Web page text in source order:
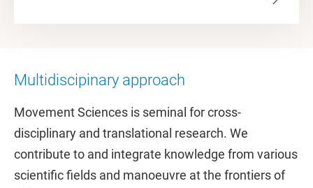
Multidiscipinary approach
Movement Sciences is seminal for cross-
disciplinary and translational research. We
contribute to and integrate knowledge from various
scientific fields and manoeuvre at the frontiers of